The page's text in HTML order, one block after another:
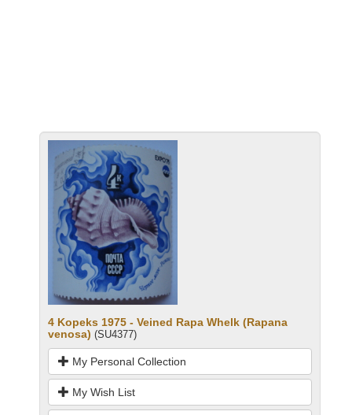
4 Kopeks 1975 - Veined Rapa Whelk (Rapana
venosa) (SU4377)
My Personal Collection
My Wish List